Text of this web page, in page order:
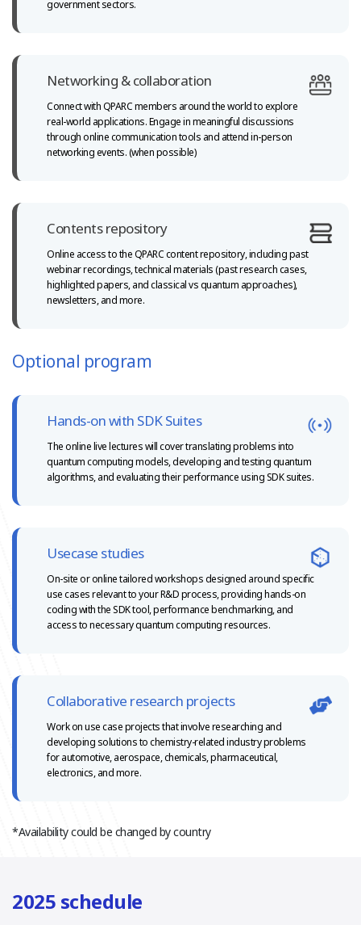
government sectors.
Networking & collaboration
Connect with QPARC members around the world to explore
real-world applications. Engage in meaningful discussions
through online communication tools and attend in-person
networking events. (when possible)
Contents repository
Online access to the QPARC content repository, including past
webinar recordings, technical materials (past research cases,
highlighted papers,and classical vs quantum approaches),
newsletters, and more.
Optional program
Hands-on with SDK Suites
The online live lectures will cover translating problems into
quantum computing models, developing and testing quantum
algorithms, and evaluating theirperformance using SDK suites.
Usecase studies
On-site or online tailored workshops designed around specific
use cases relevant to your R&D process, providing hands-on
coding with the SDK tool, performance benchmarking, and
access to necessary quantum computing resources.
Collaborative research projects
Work on use case projects that involve researching and
developing solutions to chemistry-related industry problems
for automotive,aerospace, chemicals, pharmaceutical,
electronics, and more.
*Availability could be changed by country
2025 schedule